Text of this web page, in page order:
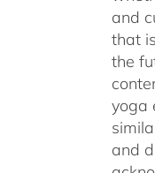
and
that
the
yoga
and